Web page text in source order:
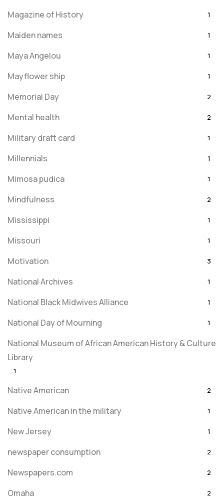
Magazine of History 1
Maiden names 1
Maya Angelou 1
Mayflower ship 1
Memorial Day 2
Mental health 2
Military draft card 1
Millennials 1
Mimosa pudica 1
Mindfulness 2
Mississippi 1
Missouri 1
Motivation 3
National Archives 1
National Black Midwives Alliance 1
National Day of Mourning 1
National Museum of African American History & Culture
Library
1
Native American 2
Native American in the military 1
New Jersey 1
newspaper consumption 2
Newspapers.com 2
Omaha 2